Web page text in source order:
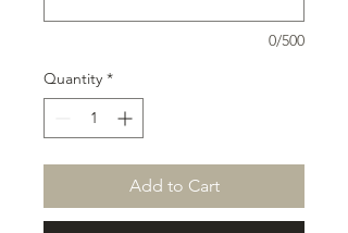
0/500
Quantity *
Add to Cart